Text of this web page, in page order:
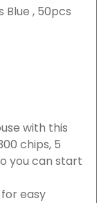
Blue , 50pcs
with this
chips, 5
you can start
easy